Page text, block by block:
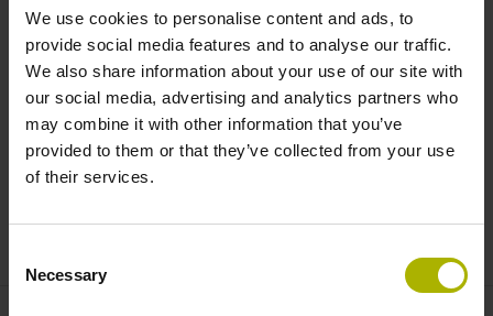
We use cookies to personalise content and ads, to
provide social media features and to analyse our traffic.
We also share information about your use of our site with
our social media, advertising and analytics partners who
may combine it with other information that you’ve
provided to them or that they’ve collected from your use
of their services.
Selection
Necessary